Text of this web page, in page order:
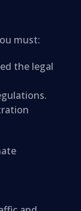
must:
the legal